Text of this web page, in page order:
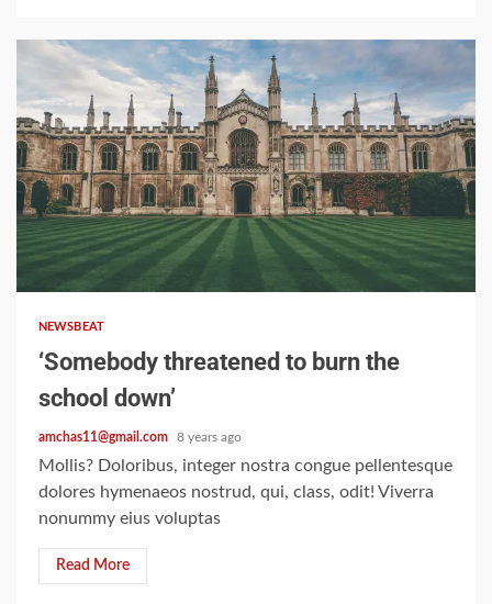
2 min read
NEWSBEAT
‘Somebody threatened to burn the
school down’
amchas11@gmail.com 8 years ago
Mollis? Doloribus, integer nostra congue pellentesque
dolores hymenaeos nostrud, qui, class, odit! Viverra
nonummy eius voluptas
Read More